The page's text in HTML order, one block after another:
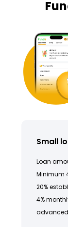
Small
Loan
Minimum
20%
4%